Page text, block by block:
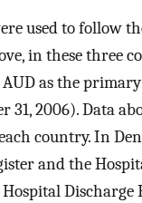
used to follow
in these three
as the
31, 2006). Data
country. In
and the
Discharge